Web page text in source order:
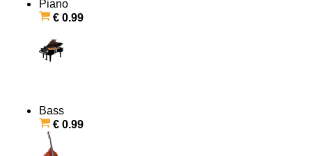
Piano
€ 0.99
Bass
€ 0.99